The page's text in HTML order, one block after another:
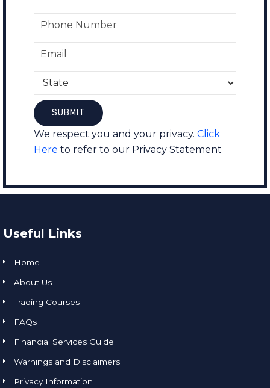
We respect you and your privacy. Click
Here to refer to our Privacy Statement
Useful Links
Home
About Us
Trading Courses
FAQs
Financial Services Guide
Warnings and Disclaimers
Privacy Information